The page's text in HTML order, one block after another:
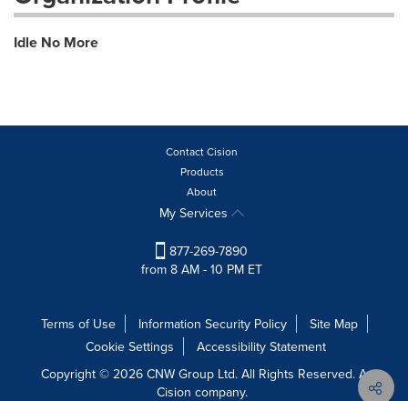
Idle No More
Contact Cision
Products
About
My Services
877-269-7890
from 8 AM - 10 PM ET
Terms of Use Information Security Policy
Site Map
Cookie Settings
Accessibility Statement
Copyright © 2026 CNW Group Ltd. All Rights Reserved. A
Cision company.